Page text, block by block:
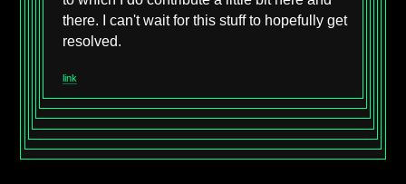
there. I can't wait for this stuff to hopefully get
resolved.
link